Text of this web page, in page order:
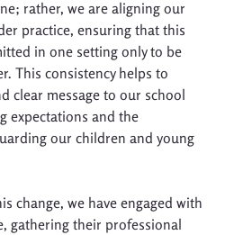
rather, we are aligning our
practice, ensuring that this
in one setting only to be
This consistency helps to
clear message to our school
expectations and the
our children and young
change, we have engaged with
gathering their professional